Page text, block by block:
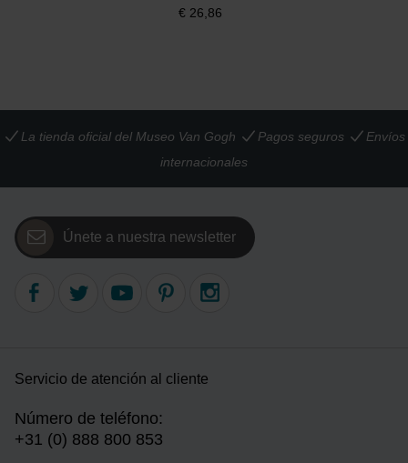
€ 26,86
La tienda oficial del Museo Van Gogh Pagos seguros
Envíos
internacionales
Únete a nuestra newsletter
Servicio de atención al cliente
Número de teléfono:
+31 (0) 888 800 853